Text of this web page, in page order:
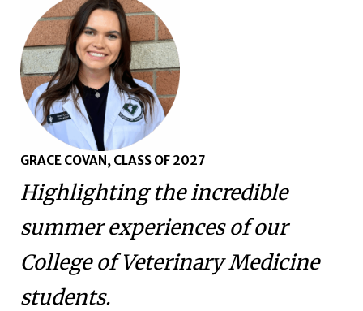
GRACE COVAN, CLASS OF 2027
Highlighting the incredible
summer experiences of our
College of Veterinary Medicine
students.